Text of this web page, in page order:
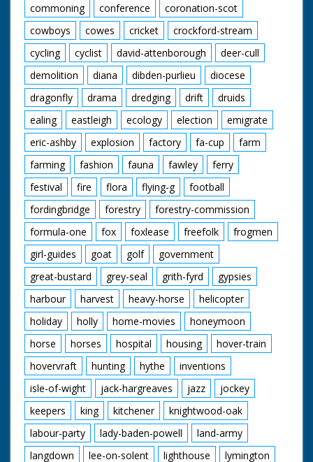
commoning
conference
coronation-scot
cowboys
cowes cricket
crockford-stream
cycling
cyclist david-attenborough
deer-cull
demolition
diana dibden-purlieu
diocese
dragonfly
drama dredging drift
druids
ealing
eastleigh ecology election
emigrate
eric-ashby
explosion factory fa-cup
farm
farming
fashion fauna fawley
ferry
festival
fire flora flying-g
football
fordingbridge
forestry
forestry-commission
formula-one
fox foxlease freefolk
frogmen
girl-guides
goat golf
government
great-bustard
grey-seal grith-fyrd
gypsies
harbour
harvest heavy-horse
helicopter
holiday
holly home-movies
honeymoon
horse
horses hospital housing
hover-train
hovervraft
hunting hythe
inventions
isle-of-wight
jack-hargreaves jazz
jockey
keepers
king kitchener
knightwood-oak
labour-party
lady-baden-powell
land-army
langdown
lee-on-solent lighthouse
lymington